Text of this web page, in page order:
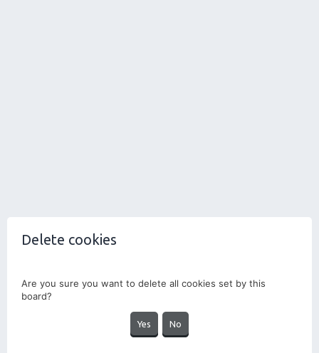
Delete cookies
Are you sure you want to delete all cookies set by this
board?